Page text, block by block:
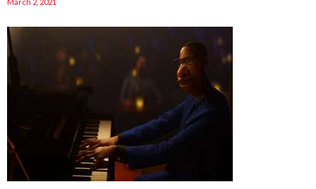
March 2, 2021